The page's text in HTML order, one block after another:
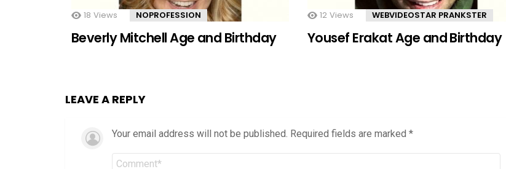
18 Views NOPROFESSION
Beverly Mitchell Age and Birthday
12 Views WEBVIDEOSTAR PRANKSTER
Yousef Erakat Age and Birthday
LEAVE A REPLY
Your email address will not be published. Required fields are marked *
Comment